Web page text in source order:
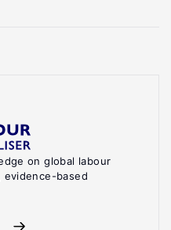
on global labour
evidence-based